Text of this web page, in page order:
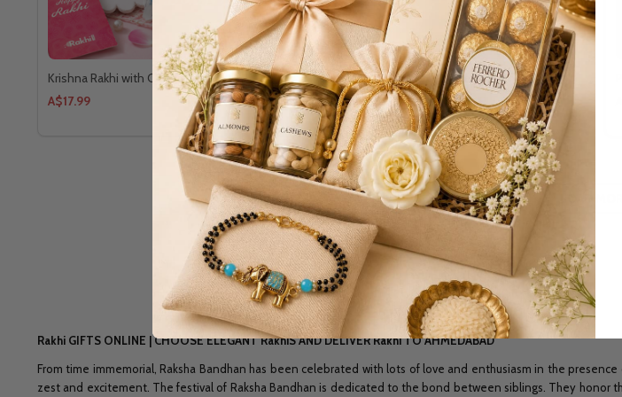
Krishna Rakhi with Choco Treat
A$17.99
Royal Family Rakhi Quartet Ensemble Set
A$11.64
Rakhi GIFTS ONLINE | CHOOSE ELEGANT RakhiS AND DELIVER Rakhi TO AHMEDABAD
From time immemorial, Raksha Bandhan has been celebrated with lots of love and enthusiasm in the
zest and excitement. The festival of Raksha Bandhan is dedicated to the bond between siblings. They honor